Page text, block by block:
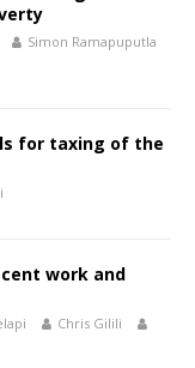
Simon Ramapuputla
for taxing of the
work and
Chris Gilili